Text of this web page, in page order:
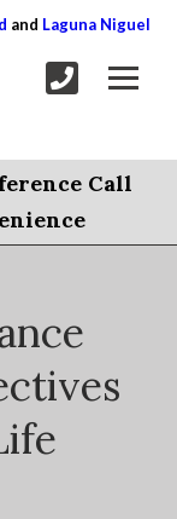
and Laguna Niguel
Call